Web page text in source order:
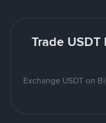
Trade USDT
Exchange USDT on